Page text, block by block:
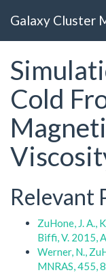
Galaxy Cluster
Cold
Relevant
ZuHone, J. A.,
Biffi, V. 2015,
Werner, N.,
MNRAS, 455,